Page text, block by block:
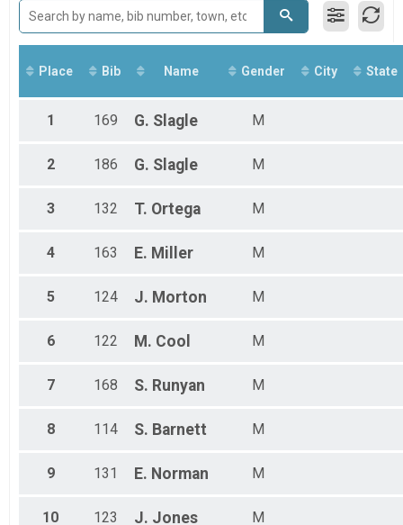
WSCC MS Boys
Participant Lookup & Tracking
Place Bib Name Gender City State
1 169 G. Slagle M
2 186 G. Slagle M
3 132 T. Ortega M
4 163 E. Miller M
5 124 J. Morton M
6 122 M. Cool M
7 168 S. Runyan M
8 114 S. Barnett M
9 131 E. Norman M
10 123 J. Jones M